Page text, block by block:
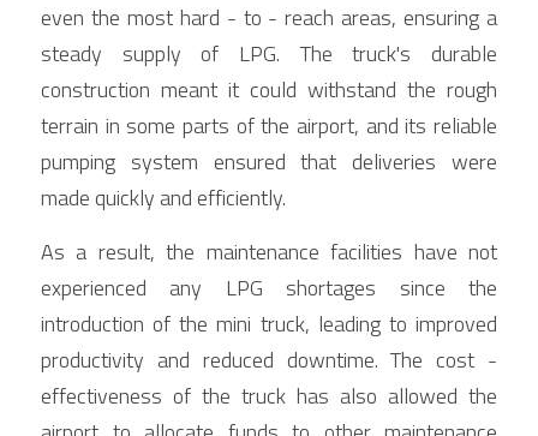
even the most hard - to - reach areas, ensuring a
steady supply of LPG. The truck's durable
construction meant it could withstand the rough
terrain in some parts of the airport, and its reliable
pumping system ensured that deliveries were
made quickly and efficiently.
As a result, the maintenance facilities have not
experienced any LPG shortages since the
introduction of the mini truck, leading to improved
productivity and reduced downtime. The cost -
effectiveness of the truck has also allowed the